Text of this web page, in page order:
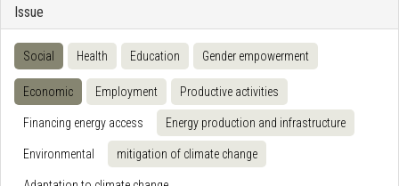
Issue
Social Health Education Gender empowerment
Economic Employment Productive activities
Financing energy access Energy production and infrastructure
Environmental mitigation of climate change